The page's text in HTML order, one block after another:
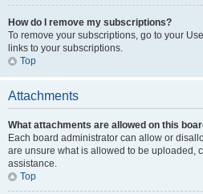
How do I remove my subscriptions?
To remove your subscriptions, go to your
links to your subscriptions.
Top
Attachments
What attachments are allowed on this
Each board administrator can allow or
are unsure what is allowed to be uploaded,
assistance.
Top